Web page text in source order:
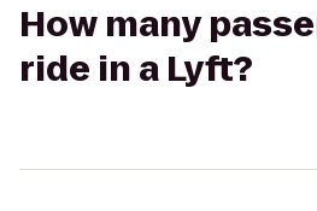
How many
ride in a Lyft?